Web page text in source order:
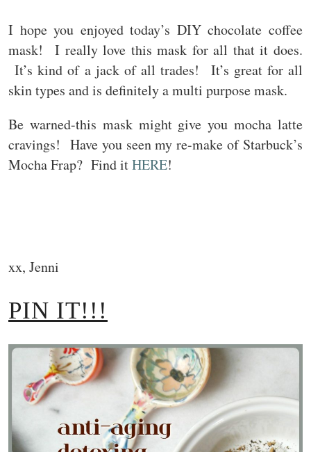
I hope you enjoyed today’s DIY chocolate coffee
mask! I really love this mask for all that it does.
It’s kind of a jack of all trades! It’s great for all
skin types and is definitely a multi purpose mask.
Be warned-this mask might give you mocha latte
cravings! Have you seen my re-make of Starbuck’s
Mocha Frap? Find itHERE!
xx, Jenni
PIN IT!!!